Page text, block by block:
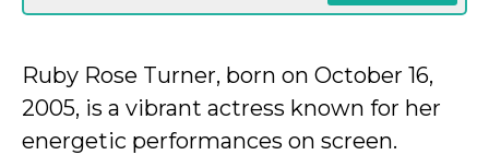
Ruby Rose Turner, born on October 16,
2005, is a vibrant actress known for her
energetic performances on screen.